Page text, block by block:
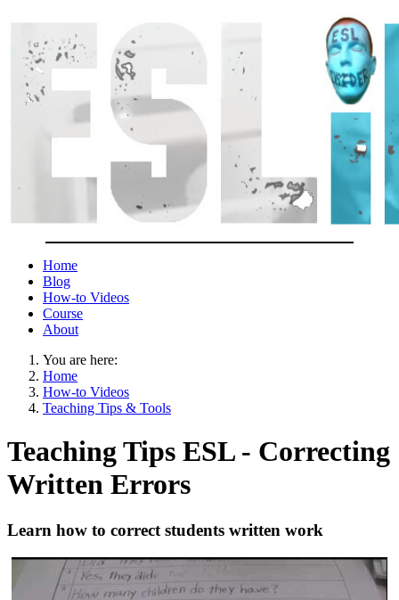
Home
Blog
How-to Videos
Course
About
You are here:
Home
How-to Videos
Teaching Tips & Tools
Teaching Tips ESL - Correcting
Written Errors
Learn how to correct students written work